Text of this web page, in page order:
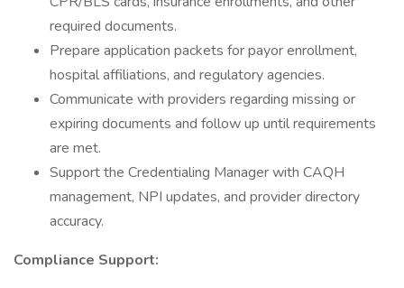
required documents.
Prepare application packets for payor enrollment,
hospital affiliations, and regulatory agencies.
Communicate with providers regarding missing or
expiring documents and follow up until requirements
are met.
Support the Credentialing Manager with CAQH
management, NPI updates, and provider directory
accuracy.
Compliance Support: